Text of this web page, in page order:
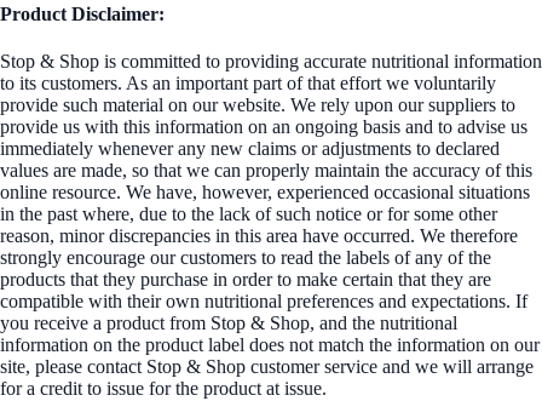
Product Disclaimer:
Stop & Shop is committed to providing accurate nutritional information
to its customers. As an important part of that effort we voluntarily
provide such material on our website. We rely upon our suppliers to
provide us with this information on an ongoing basis and to advise us
immediately whenever any new claims or adjustments to declared
values are made, so that we can properly maintain the accuracy of this
online resource. We have, however, experienced occasional situations
in the past where, due to the lack of such notice or for some other
reason, minor discrepancies in this area have occurred. We therefore
strongly encourage our customers to read the labels of any of the
products that they purchase in order to make certain that they are
compatible with their own nutritional preferences and expectations. If
you receive a product from Stop & Shop, and the nutritional
information on the product label does not match the information on our
site, please contact Stop & Shop customer service and we will arrange
for a credit to issue for the product at issue.